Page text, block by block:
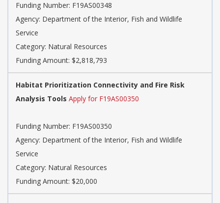
Funding Number: F19AS00348
Agency: Department of the Interior, Fish and Wildlife
Service
Category: Natural Resources
Funding Amount: $2,818,793
Habitat Prioritization Connectivity and Fire Risk
Analysis Tools Apply for F19AS00350
Funding Number: F19AS00350
Agency: Department of the Interior, Fish and Wildlife
Service
Category: Natural Resources
Funding Amount: $20,000